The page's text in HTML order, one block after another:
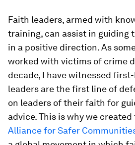
Faith leaders, armed with
training, can assist in guiding
in a positive direction. As
worked with victims of crime
decade, I have witnessed
leaders are the first line of
on leaders of their faith for
advice. This is why we created
Alliance for Safer